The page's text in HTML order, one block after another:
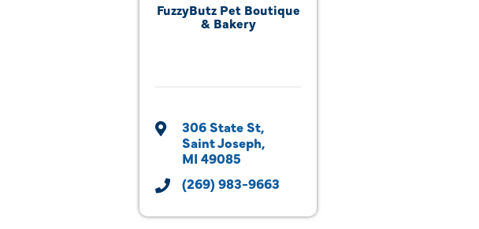
FuzzyButz Pet Boutique
& Bakery
306 State St
Saint Joseph
MI 49085
(269) 983-9663